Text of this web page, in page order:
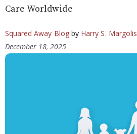
Care Worldwide
Squared Away Blogby Harry S. Margolis
December 18, 2025